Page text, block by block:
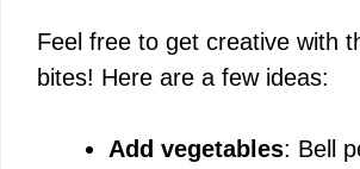
Feel free to get creative with
bites! Here are a few ideas:
Add vegetables: Bell